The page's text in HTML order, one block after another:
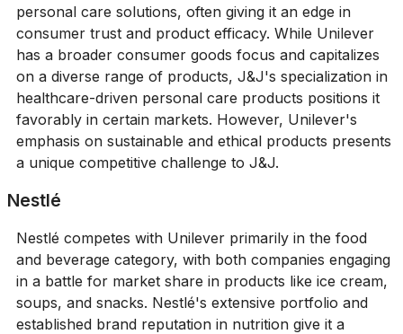
personal care solutions, often giving it an edge in
consumer trust and product efficacy. While Unilever
has a broader consumer goods focus and capitalizes
on a diverse range of products, J&J's specialization in
healthcare-driven personal care products positions it
favorably in certain markets. However, Unilever's
emphasis on sustainable and ethical products presents
a unique competitive challenge to J&J.
Nestlé
Nestlé competes with Unilever primarily in the food
and beverage category, with both companies engaging
in a battle for market share in products like ice cream,
soups, and snacks. Nestlé's extensive portfolio and
established brand reputation in nutrition give it a